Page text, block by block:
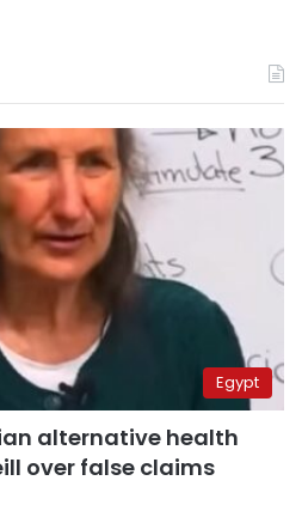
Egypt
alternative health
over false claims